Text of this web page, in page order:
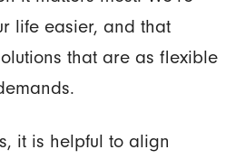
life easier, and that
that are as flexible
it is helpful to align